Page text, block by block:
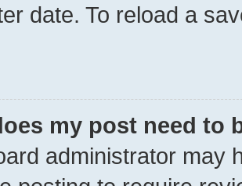
date. To reload a
my post need to
administrator may